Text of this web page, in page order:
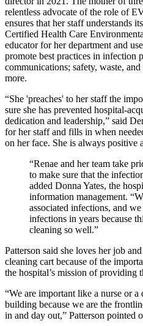
relentless advocate of the role of
ensures that her staff understands
Certified Health Care
educator for her department and
promote best practices in infection
communications; safety, waste,
more.
“She 'preaches' to her staff the
sure she has prevented hospital-
dedication and leadership,” said
for her staff and fills in when
on her face. She is always
“Renae and her team take
to make sure that the
added Donna Yates, the
information management.
associated infections, and
infections in years because
cleaning so well.”
Patterson said she loves her job
cleaning cart because of the
the hospital’s mission of providing
“We are important like a nurse or
building because we are the
in and day out,” Patterson pointed